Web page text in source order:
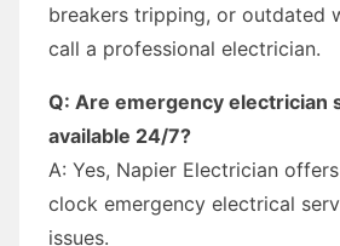
breakers tripping, or outdated
call a professional electrician.
Q: Are emergency electrician
available 24/7?
A: Yes, Napier Electrician
clock emergency electrical
issues.